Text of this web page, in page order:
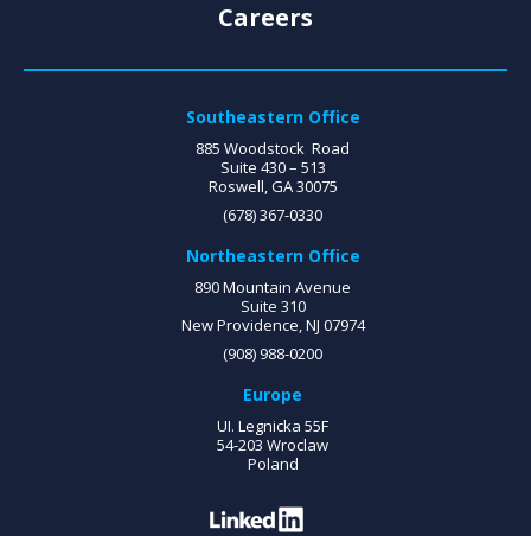
Careers
Southeastern Office
885 Woodstock Road
Suite 430 – 513
Roswell, GA 30075
(678) 367-0330
Northeastern Office
890 Mountain Avenue
Suite 310
New Providence, NJ 07974
(908) 988-0200
Europe
UI. Legnicka 55F
54-203 Wroclaw
Poland